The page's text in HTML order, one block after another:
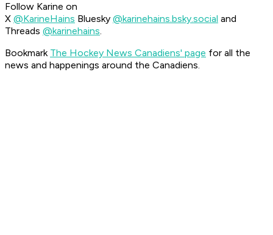
Follow Karine on
X @KarineHains Bluesky @karinehains.bsky.social and
Threads @karinehains.
Bookmark The Hockey News Canadiens' page for all the
news and happenings around the Canadiens.